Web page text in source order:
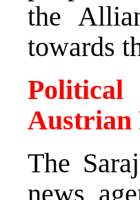
the
towards
Austrian
The
news